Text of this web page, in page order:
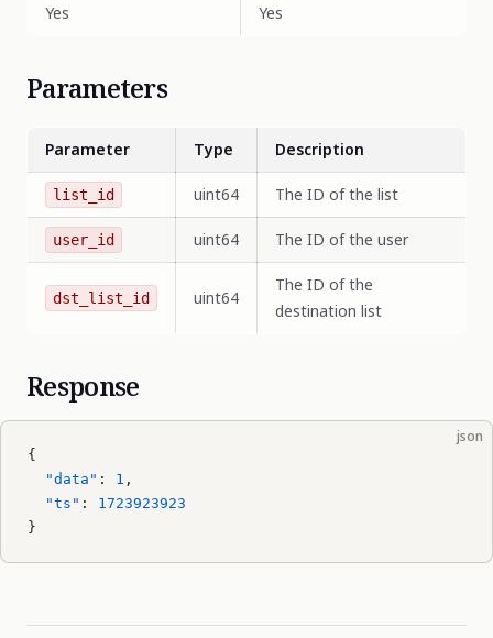
Yes Yes
Parameters
Parameter Type Description
list_id uint64 The ID of the list
user_id uint64 The ID of the user
dst_list_id uint64
The ID of the
destination list
Response
json
{
  "data"
: 1 ,
  "ts"
: 1723923923
}